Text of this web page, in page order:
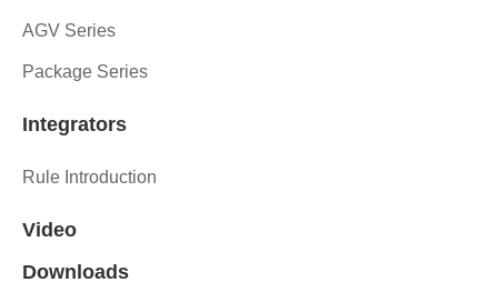
AGV Series
Package Series
Integrators
Rule Introduction
Video
Downloads